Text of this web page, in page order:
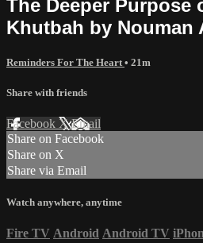
The Deeper Purpose
Khutbah by Nouman
Reminders For The Heart • 21m
Share with friends
Facebook XEmail
Share on Facebook
Share on X
Share via Email
Watch anywhere, anytime
Fire TV Android Android TV